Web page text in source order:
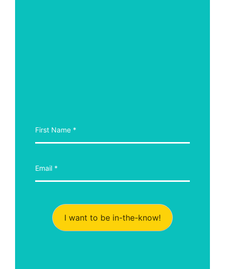
I want to be in-the-know!